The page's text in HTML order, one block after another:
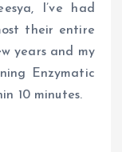
I’ve had
their entire
years and my
Enzymatic
10 minutes.